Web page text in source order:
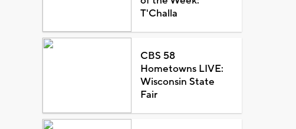
T'Challa
CBS 58
Hometowns LIVE:
Wisconsin State
Fair